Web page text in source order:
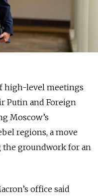
high-level meetings
Putin and Foreign
Moscow’s
regions, a move
the groundwork for an
office said